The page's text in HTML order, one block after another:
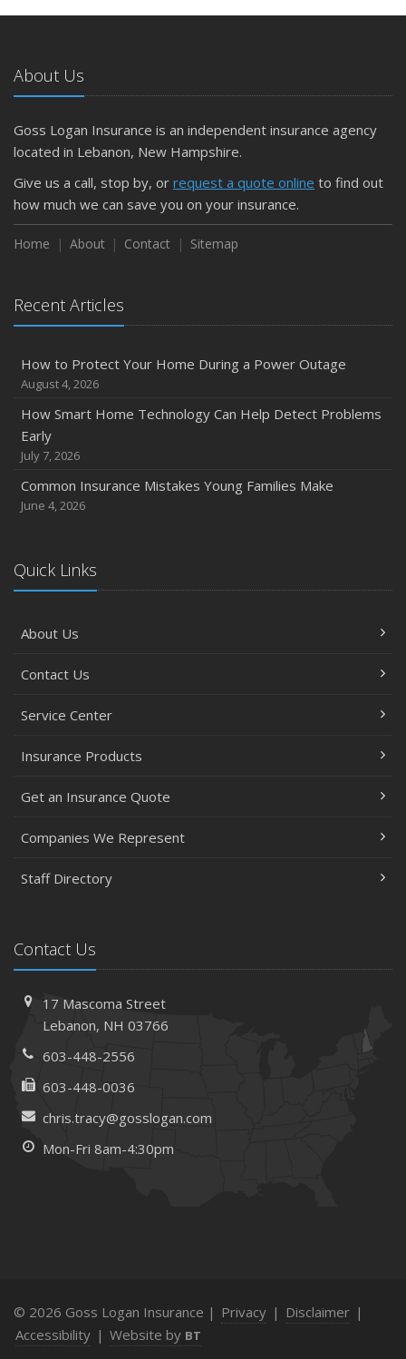
About Us
Goss Logan Insurance is an independent insurance agency
located in Lebanon, New Hampshire.
Give us a call, stop by, or request a quote online to find out
how much we can save you on your insurance.
Home About Contact Sitemap
Recent Articles
How to Protect Your Home During a Power Outage
August 4, 2026
How Smart Home Technology Can Help Detect Problems
Early
July 7, 2026
Common Insurance Mistakes Young Families Make
June 4, 2026
Quick Links
About Us
Contact Us
Service Center
Insurance Products
Get an Insurance Quote
Companies We Represent
Staff Directory
Contact Us
17 Mascoma Street
Lebanon, NH 03766
603-448-2556
603-448-0036
chris.tracy@gosslogan.com
Mon-Fri 8am-4:30pm
© 2026 Goss Logan Insurance | Privacy | Disclaimer |
Accessibility | Website by BT